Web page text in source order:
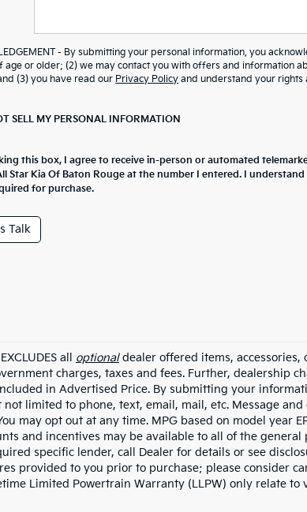
- By submitting your personal information, you
age or older; (2) we may contact you with offers and information
(3) you have read our Privacy Policy and understand your rights
SELL MY PERSONAL INFORMATION
this box, I agree to receive in-person or automated
Star Kia Of Baton Rouge at the number I entered. I
for purchase.
Talk
all optionaldealer offered items,
charges, taxes and fees. Further, dealership
in Advertised Price. By submitting your
limited to phone, text, email, mail, etc. Message
may opt out at any time. MPG based on model year
and incentives may be available to all of the
specific lender, call Dealer for details or see
provided to you prior to purchase; please consider
Limited Powertrain Warranty (LLPW) only relate